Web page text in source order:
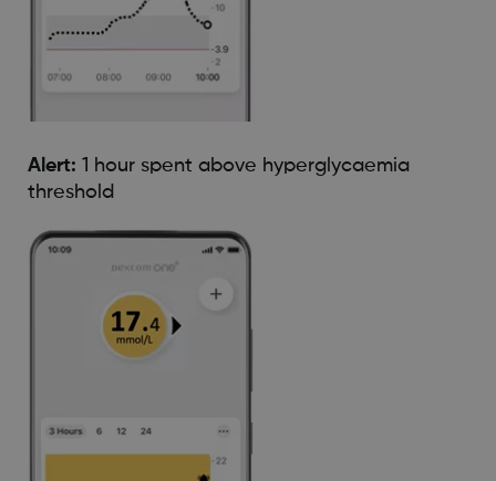
Alert: 1 hour spent above hyperglycaemia
threshold